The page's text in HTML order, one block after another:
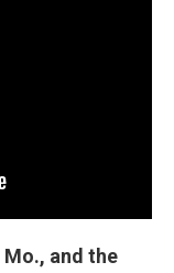
and the